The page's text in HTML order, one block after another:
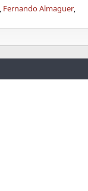
Fernando Almaguer